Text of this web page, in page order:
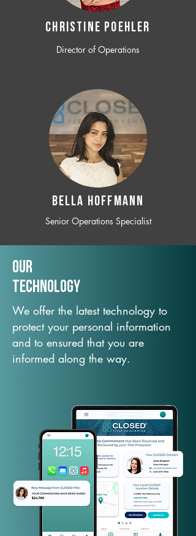
CHRISTINE POEHLER
Director of Operations
BELLA HOFFMANN
Senior Operations Specialist
Our
TechNology
We offer the latest technology to
protect your personal information
and to ensured that you are
informed along the way.